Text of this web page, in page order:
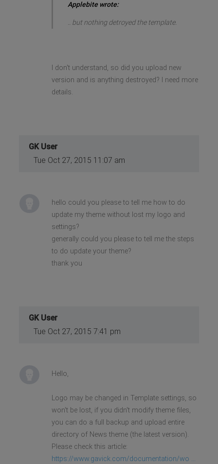
Applebite wrote:
.. but nothing detroyed the template.
I don't understand, so did you upload new
version and is anything destroyed? I need more
details.
GK User
Tue Oct 27, 2015 11:07 am
hello could you please to tell me how to do
update my theme without lost my logo and
settings?
generally could you please to tell me the steps
to do update your theme?
thank you
GK User
Tue Oct 27, 2015 7:41 pm
Hello,
Logo may be changed in Template settings, so
won't be lost, if you didn't modify theme files,
you can do a full backup and upload entire
directory of News theme (the latest version).
Please check this article:
https://www.gavick.com/documentation/wo ...